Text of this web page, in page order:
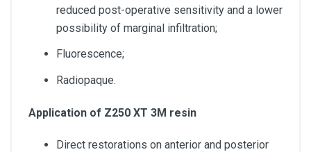
reduced post-operative sensitivity and a lower
possibility of marginal infiltration;
Fluorescence;
Radiopaque.
Application of Z250 XT 3M resin
Direct restorations on anterior and posterior